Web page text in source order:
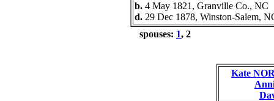
b. 4 May 1821, Granville Co., NC
d. 29 Dec 1878, Winston-Salem,
spouses: 1, 2
Kate